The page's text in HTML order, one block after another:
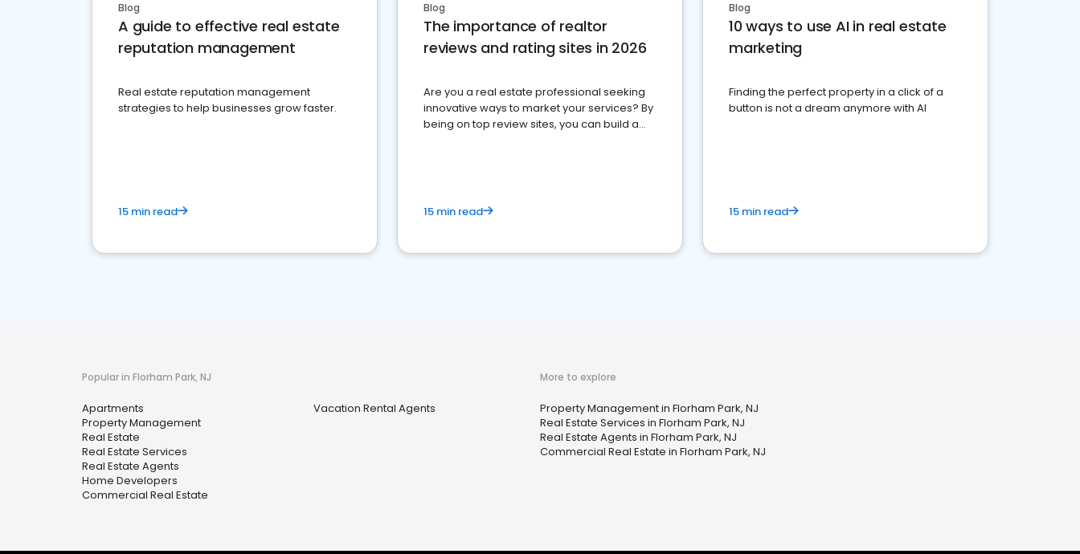
Blog
A guide to effective real estate
reputation management
Real estate reputation management
strategies to help businesses grow faster.
15 min read
Blog
The importance of realtor
reviews and rating sites in 2026
Are you a real estate professional seeking
innovative ways to market your services? By
being on top review sites, you can build a
15 min read
Blog
10 ways to use AI in real estate
marketing
Finding the perfect property in a click of a
button is not a dream anymore with AI
15 min read
Popular in Florham Park, NJ
Apartments
Property Management
Real Estate
Real Estate Services
Real Estate Agents
Home Developers
Commercial Real Estate
Vacation Rental Agents
More to explore
Property Management in Florham Park, NJ
Real Estate Services in Florham Park, NJ
Real Estate Agents in Florham Park, NJ
Commercial Real Estate in Florham Park, NJ